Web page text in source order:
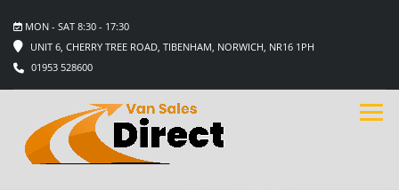
MON - SAT 8:30 - 17:30
UNIT 6, CHERRY TREE ROAD, TIBENHAM, NORWICH, NR16 1PH
01953 528600